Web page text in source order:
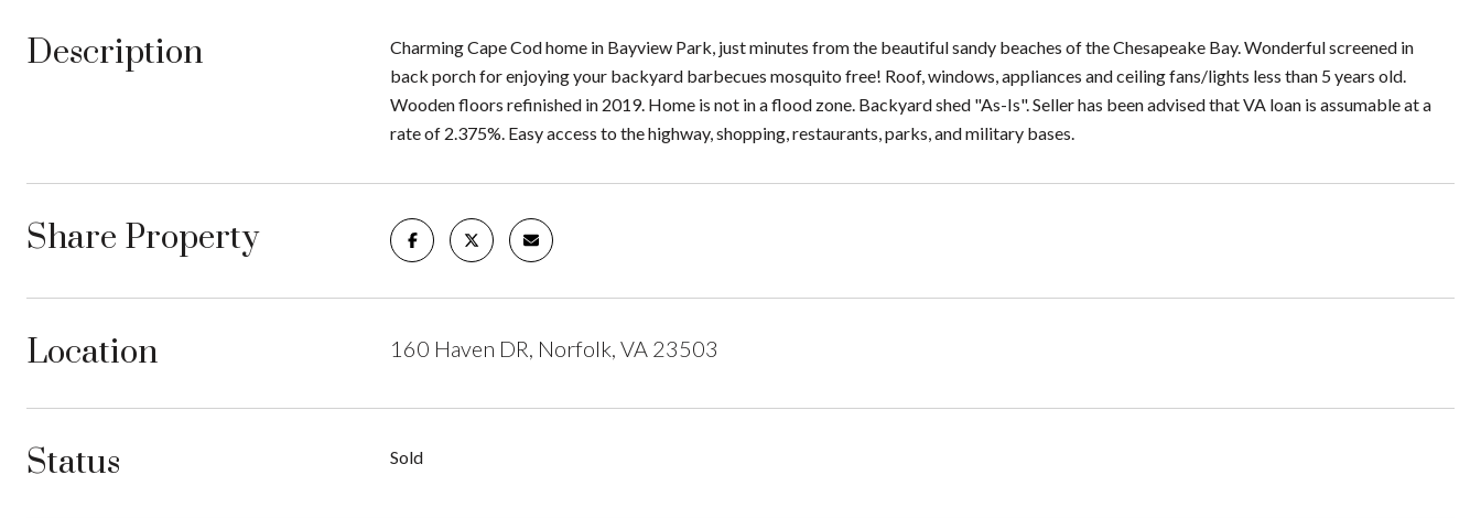
Description
Charming Cape Cod home in Bayview Park, just minutes from the beautiful sandy beaches of the Chesapeake Bay. Wonderful screened in
back porch for enjoying your backyard barbecues mosquito free! Roof, windows, appliances and ceiling fans/lights less than 5 years old.
Wooden floors refinished in 2019. Home is not in a flood zone. Backyard shed "As-Is". Seller has been advised that VA loan is assumable at a
rate of 2.375%. Easy access to the highway, shopping, restaurants, parks, and military bases.
Share Property
Location 160 Haven DR, Norfolk, VA 23503
Status Sold